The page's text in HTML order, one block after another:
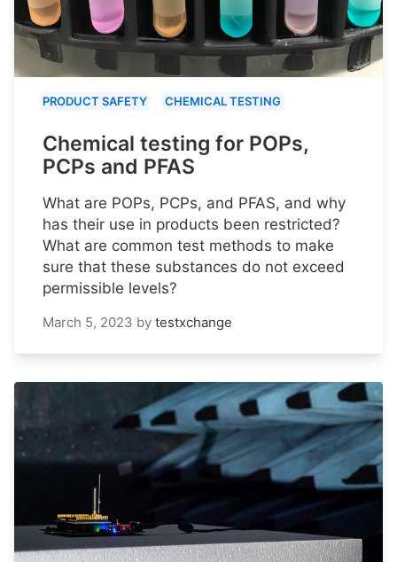
PRODUCT SAFETY CHEMICAL TESTING
Chemical testing for POPs,
PCPs and PFAS
What are POPs, PCPs, and PFAS, and why
has their use in products been restricted?
What are common test methods to make
sure that these substances do not exceed
permissible levels?
March 5, 2023 by testxchange